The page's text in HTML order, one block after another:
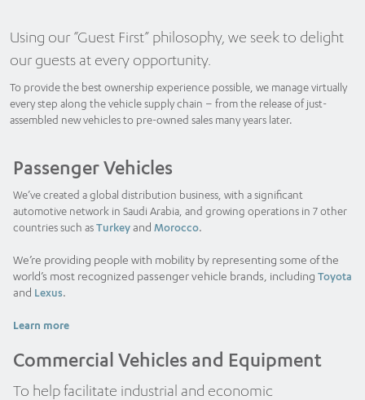
Using our “Guest First” philosophy, we seek to delight
our guests at every opportunity.
To provide the best ownership experience possible, we manage virtually
every step along the vehicle supply chain – from the release of just-
assembled new vehicles to pre-owned sales many years later.
Passenger Vehicles
We’ve created a global distribution business, with a significant
automotive network in Saudi Arabia, and growing operations in 7 other
countries such asTurkeyand Morocco.
We’re providing people with mobility by representing some of the
world’s most recognized passenger vehicle brands, including Toyota
and Lexus.
Learn more
Commercial Vehicles and Equipment
To help facilitate industrial and economic